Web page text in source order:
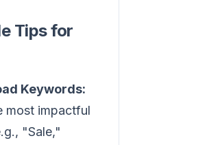
Tips for
Keywords:
most impactful
"Sale,"